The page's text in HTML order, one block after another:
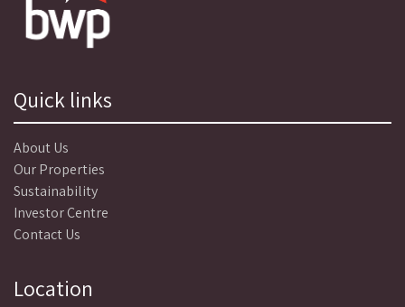
Quick links
About Us
Our Properties
Sustainability
Investor Centre
Contact Us
Location